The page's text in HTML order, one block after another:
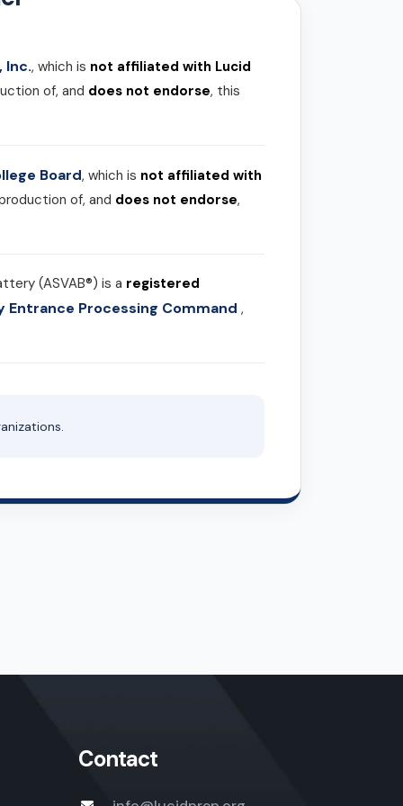
Inc., which is not affiliated with Lucid
of, and does not endorse, this
Board, which is not affiliated with
of, and does not endorse,
(ASVAB®) is a registered
Entrance Processing Command,
Contact